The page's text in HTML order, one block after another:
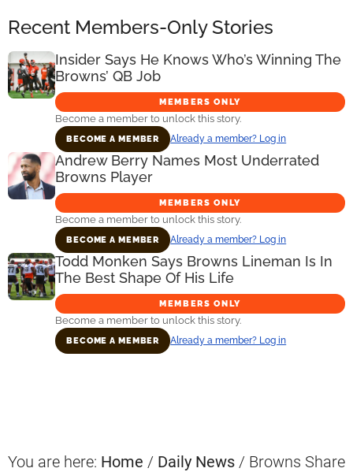
Recent Members-Only Stories
Insider Says He Knows Who’s Winning The
Browns’ QB Job
MEMBERS ONLY
Become a member to unlock this story.
BECOME A MEMBER Already a member? Log in
Andrew Berry Names Most Underrated
Browns Player
MEMBERS ONLY
Become a member to unlock this story.
BECOME A MEMBER Already a member? Log in
Todd Monken Says Browns Lineman Is In
The Best Shape Of His Life
MEMBERS ONLY
Become a member to unlock this story.
BECOME A MEMBER Already a member? Log in
You are here: Home / Daily News / Browns Share